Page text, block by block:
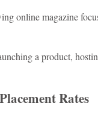
online magazine
a product,
Rates